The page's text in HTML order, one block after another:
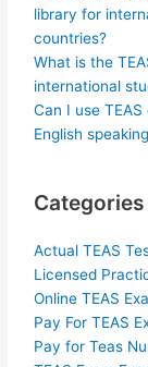
library for
countries?
What is the
international
Can I use
English
Categories
Actual TEAS
Licensed
Online TEAS
Pay For TEAS
Pay for Teas